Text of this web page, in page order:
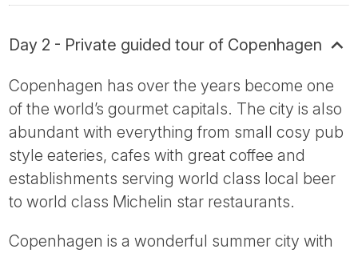
Day 2 - Private guided tour of Copenhagen
Copenhagen has over the years become one
of the world’s gourmet capitals. The city is also
abundant with everything from small cosy pub
style eateries, cafes with great coffee and
establishments serving world class local beer
to world class Michelin star restaurants.
Copenhagen is a wonderful summer city with